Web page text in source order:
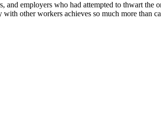
employers who had attempted to thwart the
other workers achieves so much more